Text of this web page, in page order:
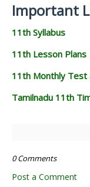
Important
11th Syllabus
11th Lesson Plans
11th Monthly
Tamilnadu 11th
0 Comments
Post a Comment